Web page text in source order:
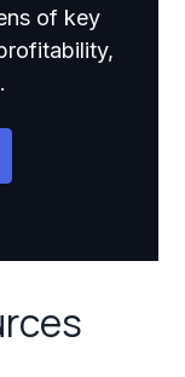
of key